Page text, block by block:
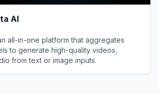
AI
all-in-one platform that aggregates
to generate high-quality videos,
from text or image inputs.